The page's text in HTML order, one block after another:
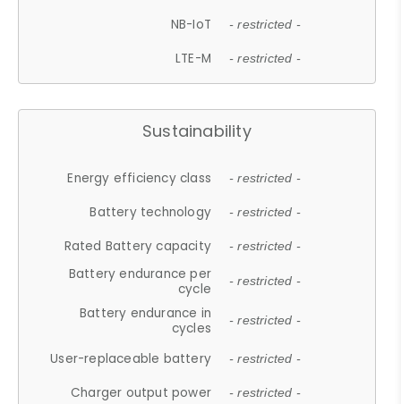
NB-IoT - restricted -
LTE-M - restricted -
Sustainability
Energy efficiency class - restricted -
Battery technology - restricted -
Rated Battery capacity - restricted -
Battery endurance per
cycle
- restricted -
Battery endurance in
cycles
- restricted -
User-replaceable battery - restricted -
Charger output power - restricted -